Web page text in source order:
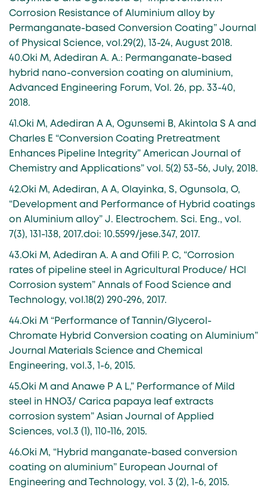
Corrosion Resistance of Aluminium alloy by
Permanganate-based Conversion Coating” Journal
of Physical Science, vol.29(2), 13-24, August 2018.
40.Oki M, Adediran A. A.: Permanganate-based
hybrid nano-conversion coating on aluminium,
Advanced Engineering Forum, Vol. 26, pp. 33-40,
2018.
41.Oki M, Adediran A A, Ogunsemi B, Akintola S A and
Charles E “Conversion Coating Pretreatment
Enhances Pipeline Integrity” American Journal of
Chemistry and Applications” vol. 5(2) 53-56, July, 2018.
42.Oki M, Adediran, A A, Olayinka, S, Ogunsola, O,
“Development and Performance of Hybrid coatings
on Aluminium alloy” J. Electrochem. Sci. Eng., vol.
7(3), 131-138, 2017.doi: 10.5599/jese.347, 2017.
43.Oki M, Adediran A. A and Ofili P. C, “Corrosion
rates of pipeline steel in Agricultural Produce/ HCl
Corrosion system” Annals of Food Science and
Technology, vol.18(2) 290-296, 2017.
44.Oki M “Performance of Tannin/Glycerol-
Chromate Hybrid Conversion coating on Aluminium”
Journal Materials Science and Chemical
Engineering, vol.3, 1-6, 2015.
45.Oki M and Anawe P A L,” Performance of Mild
steel in HNO3/ Carica papaya leaf extracts
corrosion system” Asian Journal of Applied
Sciences, vol.3 (1), 110-116, 2015.
46.Oki M, “Hybrid manganate-based conversion
coating on aluminium” European Journal of
Engineering and Technology, vol. 3 (2), 1-6, 2015.